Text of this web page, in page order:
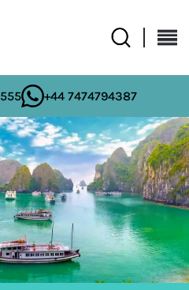
+44 7474794387